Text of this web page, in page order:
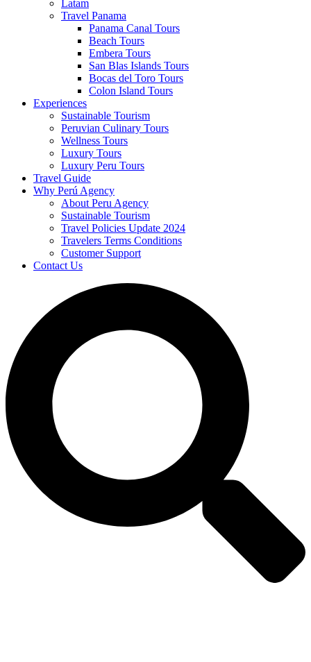
Latam
Travel Panama
Panama Canal Tours
Beach Tours
Embera Tours
San Blas Islands Tours
Bocas del Toro Tours
Colon Island Tours
Experiences
Sustainable Tourism
Peruvian Culinary Tours
Wellness Tours
Luxury Tours
Luxury Peru Tours
Travel Guide
Why Perú Agency
About Peru Agency
Sustainable Tourism
Travel Policies Update 2024
Travelers Terms Conditions
Customer Support
Contact Us